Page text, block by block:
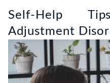
Self-Help
Adjustment